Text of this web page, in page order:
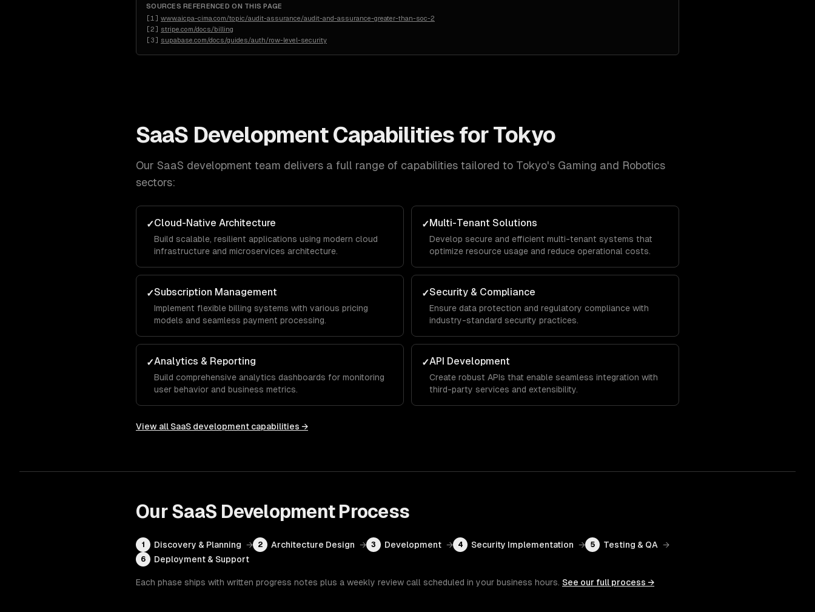
SOURCES REFERENCED ON THIS PAGE
[1 ] www.aicpa-cima.com/topic/audit-assurance/audit-and-assurance-greater-than-soc-2
[2] stripe.com/docs/billing
[3] supabase.com/docs/guides/auth/row-level-security
SaaS DevelopmentCapabilities forTokyo
Our SaaS development team delivers a full range of capabilities tailored to Tokyo's Gaming and Robotics
sectors:
✓Cloud-Native Architecture
Build scalable, resilient applications using modern cloud
infrastructure and microservices architecture.
✓Multi-Tenant Solutions
Develop secure and efficient multi-tenant systems that
optimize resource usage and reduce operational costs.
✓Subscription Management
Implement flexible billing systems with various pricing
models and seamless payment processing.
✓Security & Compliance
Ensure data protection and regulatory compliance with
industry-standard security practices.
✓Analytics & Reporting
Build comprehensive analytics dashboards for monitoring
user behavior and business metrics.
✓API Development
Create robust APIs that enable seamless integration with
third-party services and extensibility.
View all SaaS development capabilities →
Our SaaS DevelopmentProcess
1 Discovery & Planning → 2 Architecture Design → 3 Development → 4 Security Implementation → 5 Testing & QA →
6 Deployment & Support
Each phase ships with written progress notes plus a weekly review call scheduled in your business hours. See our full process →